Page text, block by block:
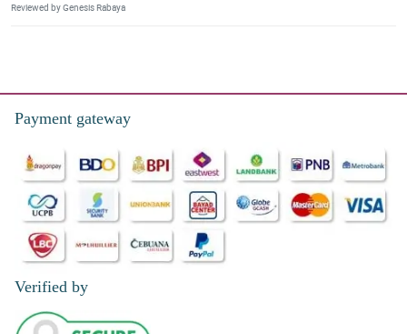
Reviewed by Genesis Rabaya
Payment gateway
Verified by